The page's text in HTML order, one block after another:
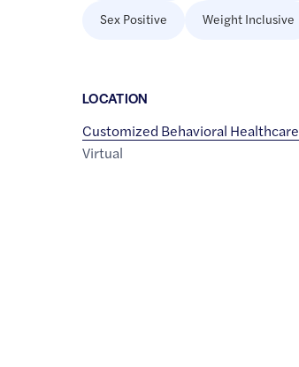
Sex Positive Weight Inclusive
LOCATION
Customized Behavioral Healthcare
Virtual